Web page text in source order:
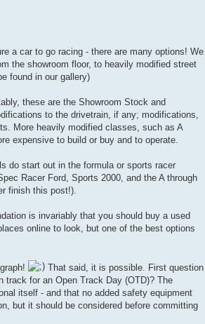
a car to go racing - there are many options! We
the showroom floor, to heavily modified street
found in our gallery)
these are the Showroom Stock and
to the drivetrain, if any; modifications,
More heavily modified classes, such as A
expensive to build or buy and to operate.
do start out in the formula or sports racer
Racer Ford, Sports 2000, and the A through
finish this post!).
is invariably that you should buy a used
online to look, but one of the best options
That said, it is possible. First question
track for an Open Track Day (OTD)? The
itself - and that no added safety equipment
but it should be considered before committing